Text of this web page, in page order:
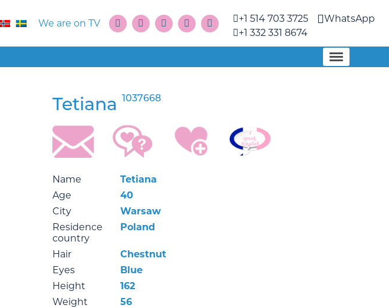
We are on TV
+1 514 703 3725
+1 332 331 8674
WhatsApp
Tetiana 1037668
Name
Tetiana
Age
40
City
Warsaw
Residence
country
Poland
Hair
Chestnut
Eyes
Blue
Height
162
Weight
56